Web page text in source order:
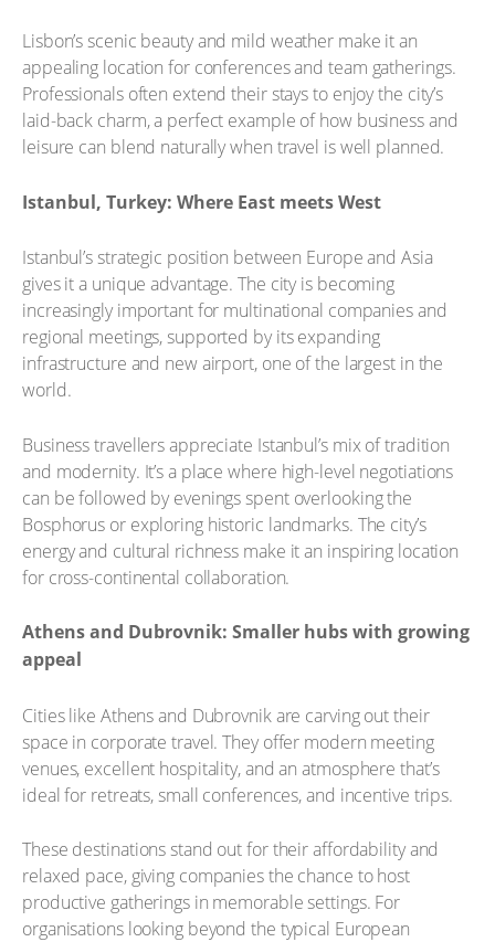
Lisbon’s scenic beauty and mild weather make it an
appealing location for conferences and team gatherings.
Professionals often extend their stays to enjoy the city’s
laid-back charm, a perfect example of how business and
leisure can blend naturally when travel is well planned.
Istanbul, Turkey: Where East meets West
Istanbul’s strategic position between Europe and Asia
gives it a unique advantage. The city is becoming
increasingly important for multinational companies and
regional meetings, supported by its expanding
infrastructure and new airport, one of the largest in the
world.
Business travellers appreciate Istanbul’s mix of tradition
and modernity. It’s a place where high-level negotiations
can be followed by evenings spent overlooking the
Bosphorus or exploring historic landmarks. The city’s
energy and cultural richness make it an inspiring location
for cross-continental collaboration.
Athens and Dubrovnik: Smaller hubs with growing
appeal
Cities like Athens and Dubrovnik are carving out their
space in corporate travel. They offer modern meeting
venues, excellent hospitality, and an atmosphere that’s
ideal for retreats, small conferences, and incentive trips.
These destinations stand out for their affordability and
relaxed pace, giving companies the chance to host
productive gatherings in memorable settings. For
organisations looking beyond the typical European